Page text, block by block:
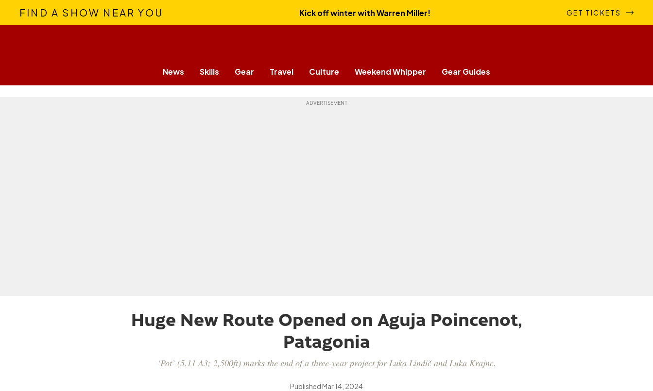
FIND A SHOW NEAR YOU Kick off winter with Warren Miller! GET TICKETS
News Skills Gear Travel Culture Weekend Whipper Gear Guides
Huge New Route Opened on Aguja Poincenot,
Patagonia
‘Pot’ (5.11 A3; 2,500ft) marks the end of a three-year project for Luka Lindič and Luka Krajnc.
PublishedMar 14, 2024